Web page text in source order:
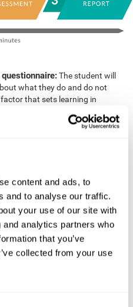
content and ads, to
and to analyse our traffic.
your use of our site with
analytics partners who
that you’ve
collected from your use
The student will
what they do and do not
that sets learning in
Coordination, and
gathered from the
will be presented in two
sent to the
or therapist), that will
classroom.